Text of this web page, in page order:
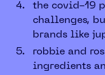
the covid-19
challenges,
brands like
robbie and
ingredients